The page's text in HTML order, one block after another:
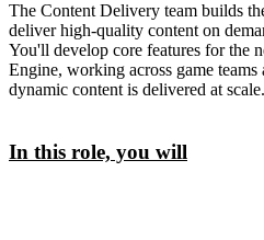
The Content Delivery team builds
deliver high-quality content on
You'll develop core features for the
Engine, working across game
dynamic content is delivered at scale.
In this role, you will